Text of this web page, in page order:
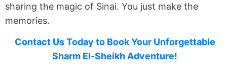
sharing the magic of Sinai. You just make the
memories.
Contact Us Today to Book Your Unforgettable
Sharm El-Sheikh Adventure!